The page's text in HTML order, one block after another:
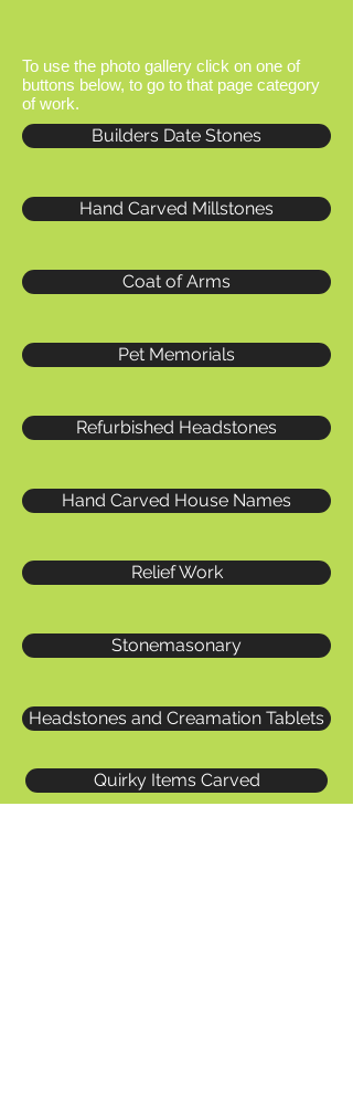
To use the photo gallery click on one of
buttons below, to go to that page category
of work.
Builders Date Stones
Hand Carved Millstones
Coat of Arms
Pet Memorials
Refurbished Headstones
Hand Carved House Names
Relief Work
Stonemasonary
Headstones and Creamation Tablets
Quirky Items Carved